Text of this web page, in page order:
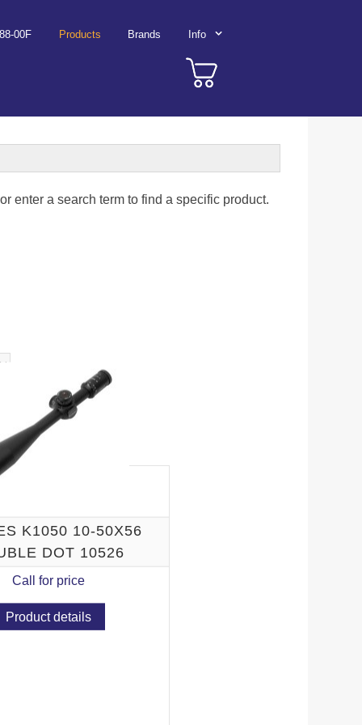
00F Products Brands Info
enter a search term to find a specific product.
K
K1050 10-50X56
DOT 10526
Call for price
Product details